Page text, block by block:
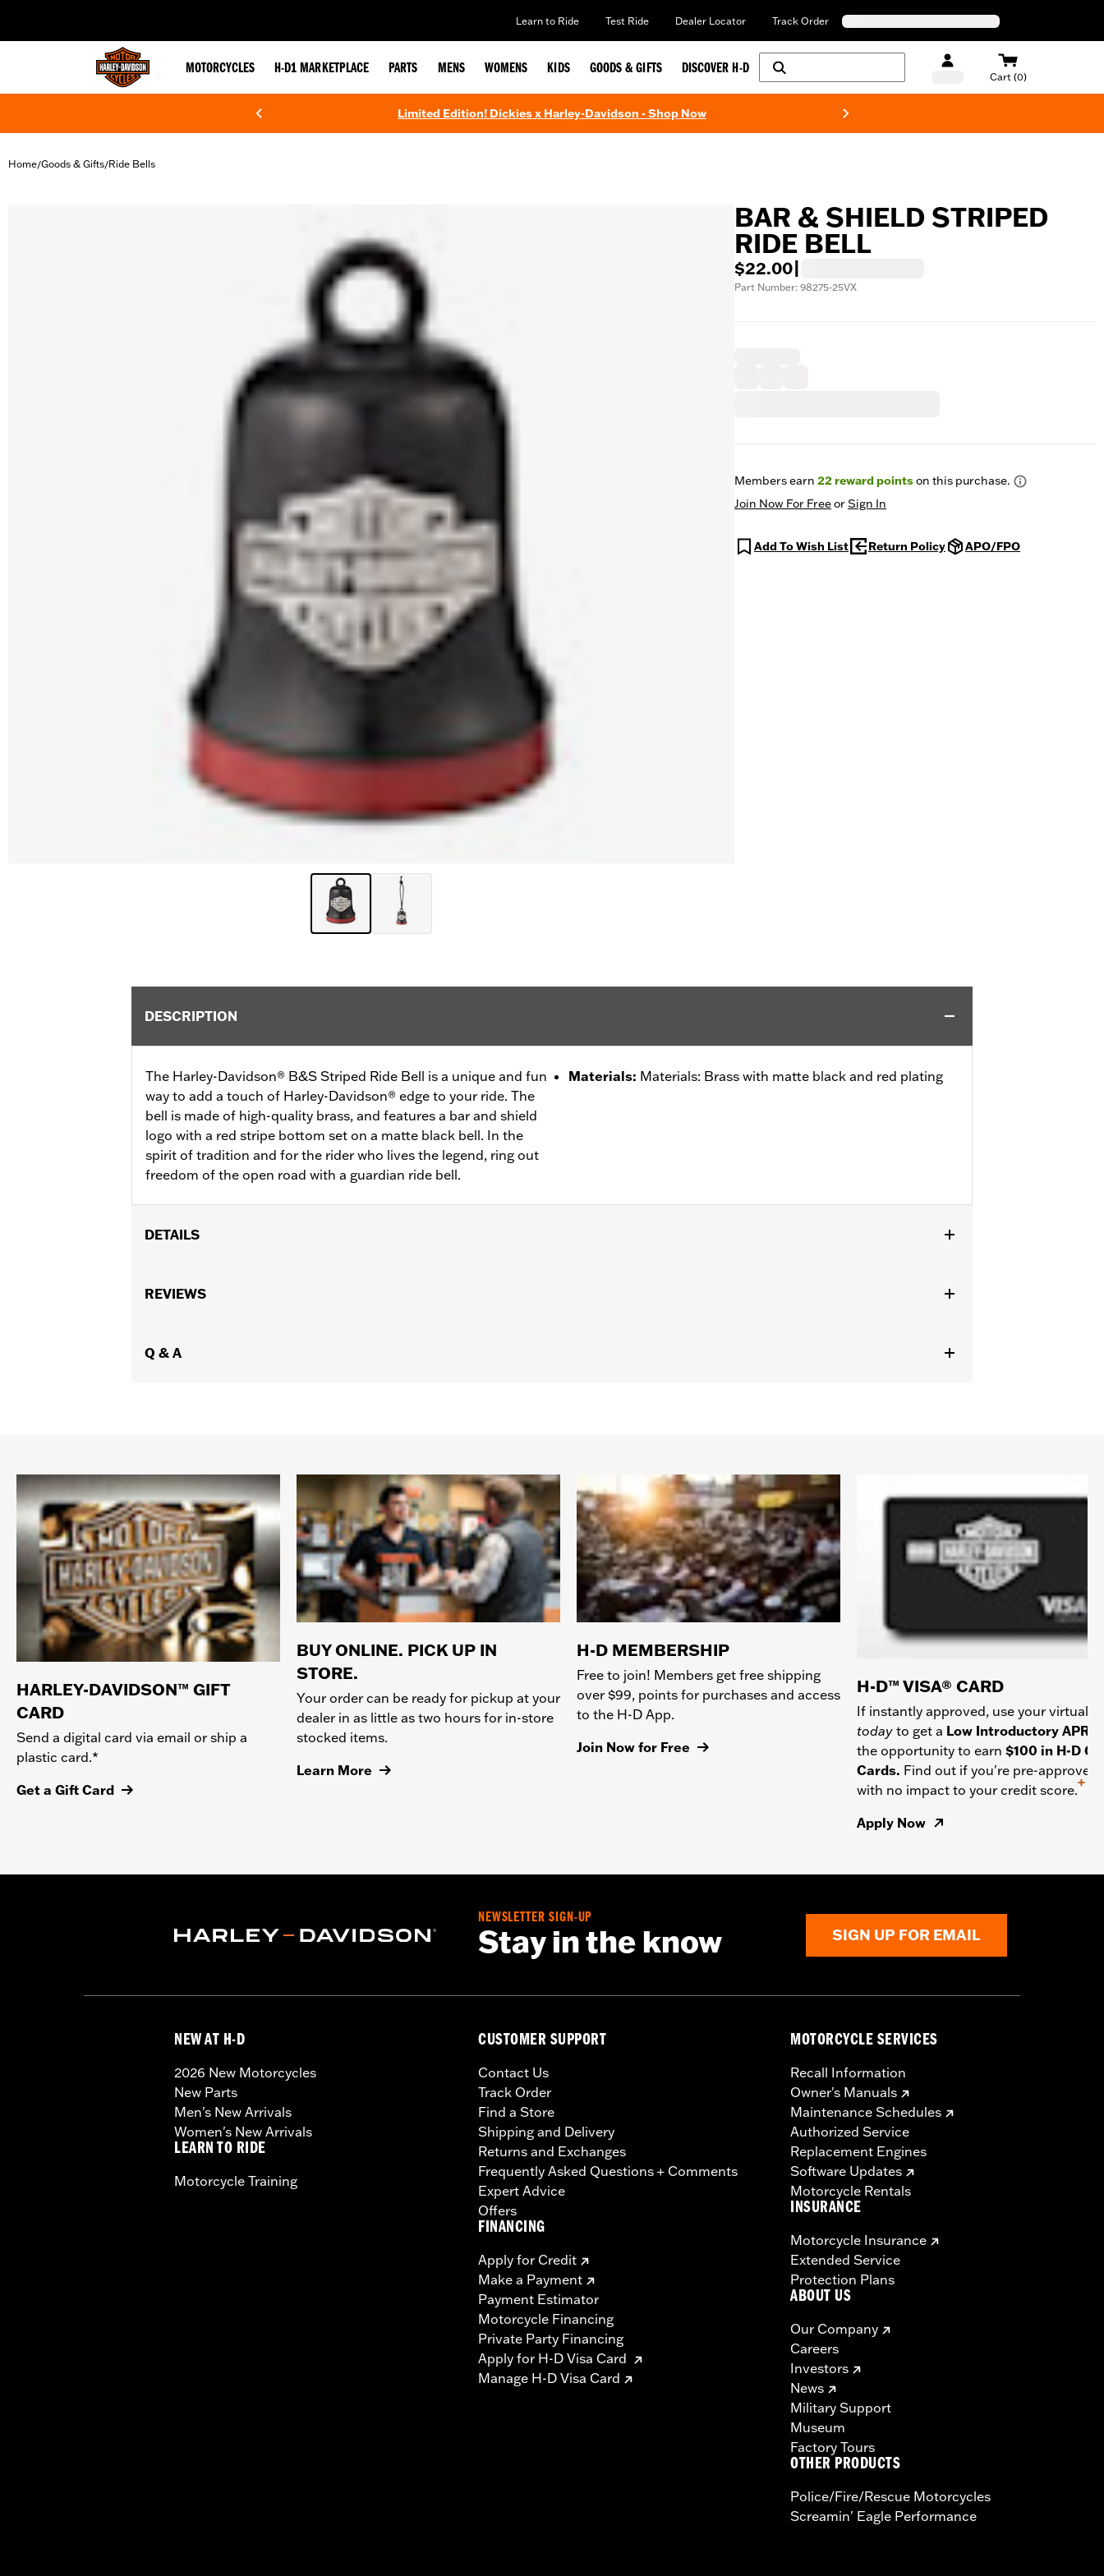
Learn to Ride Test Ride Dealer Locator Track Order
MOTORCYCLES H-D1 MARKETPLACE PARTS MENS WOMENS KIDS GOODS & GIFTS DISCOVER H-D
Cart (0)
Limited Edition! Dickies x Harley-Davidson - Shop Now
Home/Goods & Gifts/Ride Bells
BAR & SHIELD STRIPED
RIDE BELL
$22.00
Part Number: 98275-25VX
Members earn 22reward pointson this purchase.
Join Now For FreeorSign In
Add To Wish List Return Policy APO/FPO
DESCRIPTION
The Harley-Davidson® B&S Striped Ride Bell is a unique and fun
way to add a touch of Harley-Davidson® edge to your ride. The
bell is made of high-quality brass, and features a bar and shield
logo with a red stripe bottom set on a matte black bell. In the
spirit of tradition and for the rider who lives the legend, ring out
freedom of the open road with a guardian ride bell.
Materials: Materials: Brass with matte black and red plating
DETAILS
WARRANTY:
REVIEWS
Q & A
HARLEY-DAVIDSON™ GIFT
CARD
Send a digital card via email or ship a
plastic card.*
Get a Gift Card
BUY ONLINE. PICK UP IN
STORE.
Your order can be ready for pickup at your
dealer in as little as two hours for in-store
stocked items.
Learn More
H-D MEMBERSHIP
Free to join! Members get free shipping
over $99, points for purchases and access
to the H-D App.
Join Now for Free
H-D™ VISA® CARD
If instantly approved, use your virtual
today to get a Low Introductory APR
the opportunity to earn $100 in H-D
Cards. Find out if you're pre-approved
with no impact to your credit score.
+
Apply Now
NEWSLETTER SIGN-UP
Stay in the know SIGN UP FOR EMAIL
NEW AT H-D
2026 New Motorcycles
New Parts
Men's New Arrivals
Women's New Arrivals
LEARN TO RIDE
Motorcycle Training
CUSTOMER SUPPORT
Contact Us
Track Order
Find a Store
Shipping and Delivery
Returns and Exchanges
Frequently Asked Questions + Comments
Expert Advice
Offers
FINANCING
Apply for Credit
Make a Payment
Payment Estimator
Motorcycle Financing
Private Party Financing
Apply for H-D Visa Card
Manage H-D Visa Card
MOTORCYCLE SERVICES
Recall Information
Owner's Manuals
Maintenance Schedules
Authorized Service
Replacement Engines
Software Updates
Motorcycle Rentals
INSURANCE
Motorcycle Insurance
Extended Service
Protection Plans
ABOUT US
Our Company
Careers
Investors
News
Military Support
Museum
Factory Tours
OTHER PRODUCTS
Police/Fire/Rescue Motorcycles
Screamin' Eagle Performance